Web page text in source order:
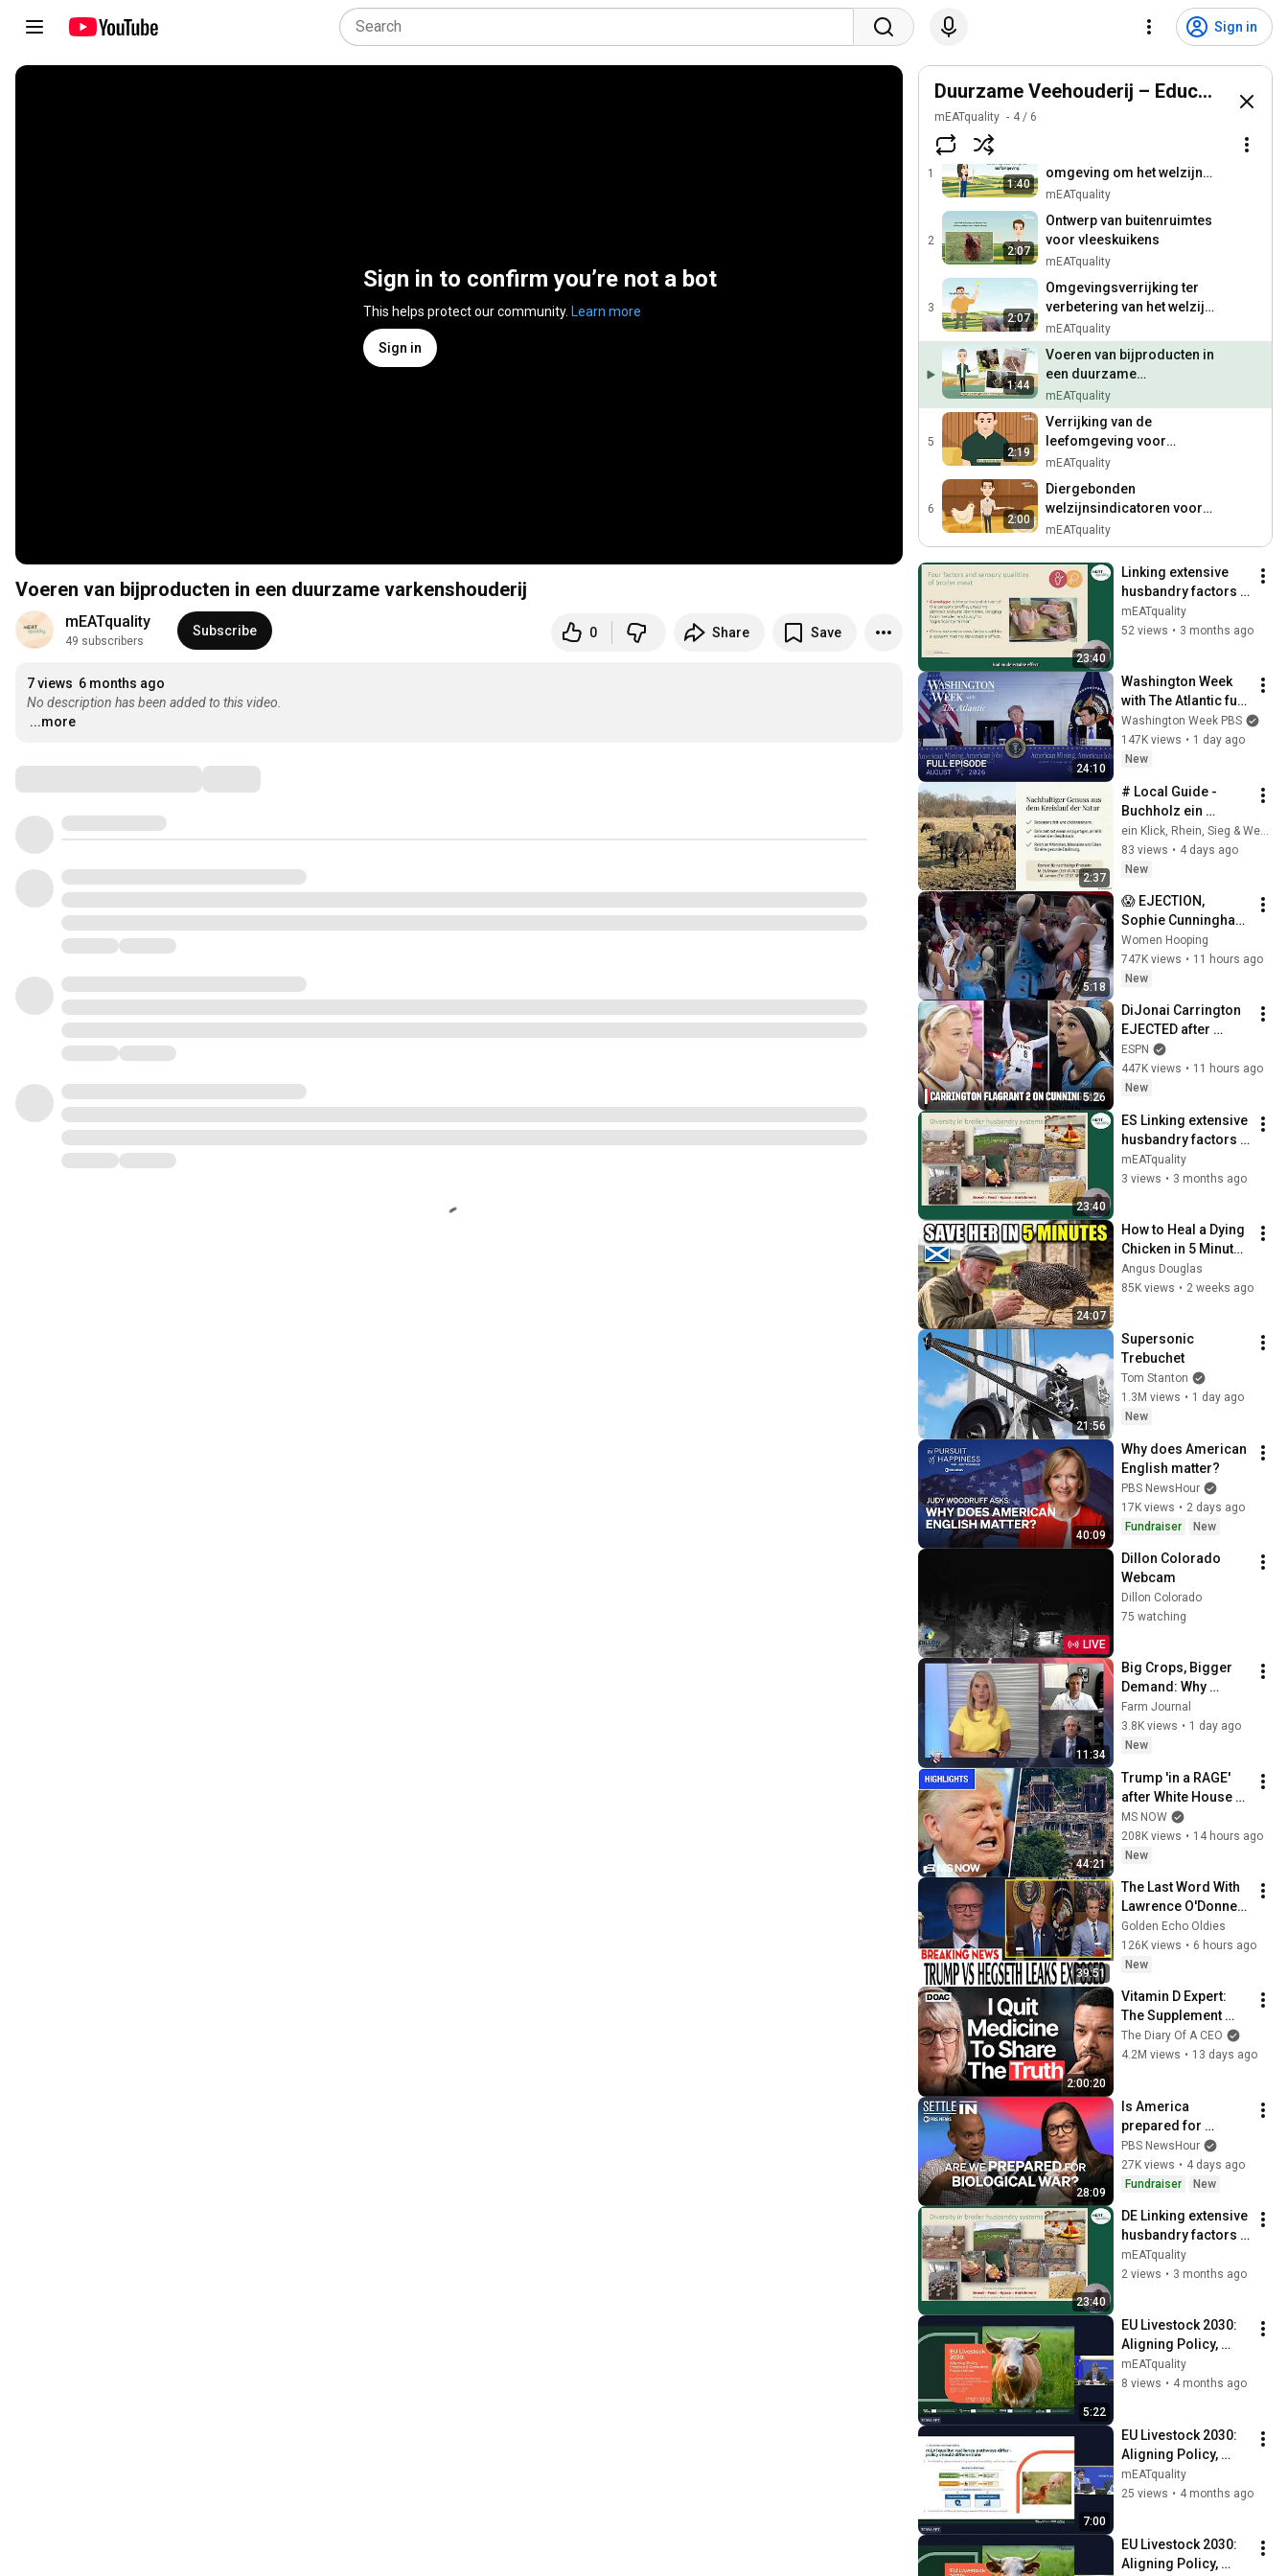
Sign in
Sign in to confirm you’re not a bot
This helps protect our community. Learn more
Sign in
Voeren van bijproducten in een duurzame varkenshouderij
mEATquality
49 subscribers
Subscribe 0 Share Save
7 views 6 months ago
No description has been added to this video.
...more
Duurzame Veehouderij – Educatieve
mEATquality 4 / 6
1
1:40
omgeving om het welzijn
van varkens in de
verbeteren
mEATquality
2
2:07
Ontwerp van buitenruimtes
voor vleeskuikens
mEATquality
3
2:07
Omgevingsverrijking ter
verbetering van het welzijn
van varkens in de
conventionele veehouderij
mEATquality
1:44
Voeren van bijproducten in
een duurzame
varkenshouderij
mEATquality
5
2:19
Verrijking van de
leefomgeving voor
vleeskuikens
mEATquality
6
2:00
Diergebonden
welzijnsindicatoren voor
vleeskuikens
mEATquality
23:40
Linking extensive
husbandry factors
to the intrinsic
quality of pork and
mEATquality
52 views • 3 months ago
24:10
Washington Week
with The Atlantic full
episode, August 7,
2026
Washington Week PBS
147K views • 1 day ago
New
2:37
# Local Guide -
Buchholz ein
Ausflug
ein Klick, Rhein, Sieg & Westerwald Digital
83 views • 4 days ago
New
5:18
😱 EJECTION,
Sophie Cunningham
CLOBBERED in HEAD
by DiJonai
Carrington! Indiana
basketball
Women Hooping
747K views • 11 hours ago
New
5:26
DiJonai Carrington
EJECTED after
Flagrant 2 foul on
Sophie Cunningham
😳 | WNBA on ESPN
ESPN
447K views • 11 hours ago
New
23:40
ES Linking extensive
husbandry factors
to the intrinsic
quality of pork and
mEATquality
3 views • 3 months ago
24:07
How to Heal a Dying
Chicken in 5 Minutes
(Scottish
Shepherd's Method)
Angus Douglas
85K views • 2 weeks ago
21:56
Supersonic
Trebuchet
Tom Stanton
1.3M views • 1 day ago
New
40:09
Why does American
English matter?
PBS NewsHour
17K views • 2 days ago
Fundraiser
New
LIVE
Dillon Colorado
Webcam
Dillon Colorado
75 watching
11:34
Big Crops, Bigger
Demand: Why
Prices Could Still
Climb
Farm Journal
3.8K views • 1 day ago
New
44:21
Trump 'in a RAGE'
after White House
ballroom project
PAUSED by court |
COMPILATION
MS NOW
208K views • 14 hours ago
New
39:51
The Last Word With
Lawrence O'Donnell
8/8/2026 |
🅼🆂🅽🅱️🅲 News
Breaking News
2026
Golden Echo Oldies
126K views • 6 hours ago
New
2:00:20
Vitamin D Expert:
The Supplement
World Is Giving The
WRONG Advice!
The Diary Of A CEO
4.2M views • 13 days ago
28:09
Is America
prepared for
biological war?
PBS NewsHour
27K views • 4 days ago
Fundraiser
New
23:40
DE Linking extensive
husbandry factors
to the intrinsic
quality of pork and
mEATquality
2 views • 3 months ago
5:22
EU Livestock 2030:
Aligning Policy,
Practice &
Consumer
Cassart
mEATquality
8 views • 4 months ago
7:00
EU Livestock 2030:
Aligning Policy,
Practice &
Consumer
mEATquality
25 views • 4 months ago
EU Livestock 2030:
Aligning Policy,